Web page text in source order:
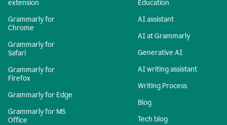
extension
Grammarly for
Chrome
Grammarly for
Safari
Grammarly for
Firefox
Grammarly for Edge
Grammarly for MS
Office
Education
AI assistant
AI at Grammarly
Generative AI
AI writing assistant
Writing Process
Blog
Tech blog